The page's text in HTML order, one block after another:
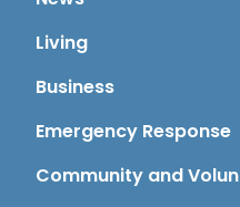
Living
Business
Emergency Response
Community and